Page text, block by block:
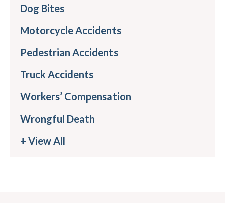
Dog Bites
Motorcycle Accidents
Pedestrian Accidents
Truck Accidents
Workers’ Compensation
Wrongful Death
+ View All